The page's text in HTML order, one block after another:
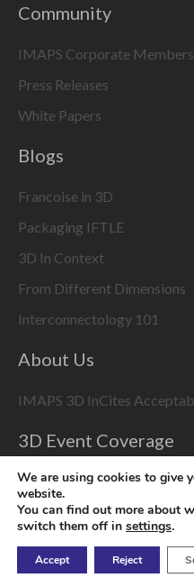
Community
IMAPS Corporate
Press Releases
White Papers
Blogs
Francoise in 3D
Packaging IFTLE
3D In Context
From Different Dimensions
Interconnectology 101
About Us
IMAPS 3D InCites
3D Event Coverage
Please enable marketing
using the
We are using cookies to give
website.
You can find out more about
switch them off in settings.
Accept Reject